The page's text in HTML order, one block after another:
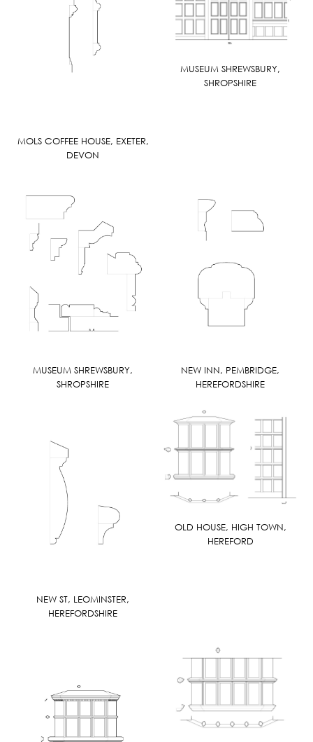
MOLS COFFEE HOUSE, EXETER,
DEVON
MUSEUM SHREWSBURY,
SHROPSHIRE
MUSEUM SHREWSBURY,
SHROPSHIRE
NEW INN, PEMBRIDGE,
HEREFORDSHIRE
NEW ST, LEOMINSTER,
HEREFORDSHIRE
OLD HOUSE, HIGH TOWN,
HEREFORD